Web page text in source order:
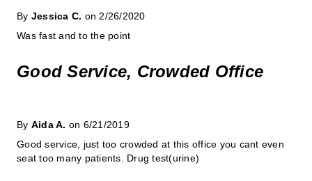
By Jessica C. on 2/26/2020
Was fast and to the point
Good Service, Crowded Office
By Aida A. on 6/21/2019
Good service, just too crowded at this office you cant even
seat too many patients. Drug test(urine)